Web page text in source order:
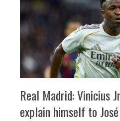
Real Madrid: Vinicius
explain himself to